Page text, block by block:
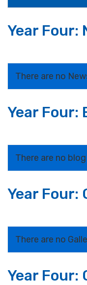
Year Four:
There are no
Year Four:
There are no
Year Four:
There are no
Year Four: